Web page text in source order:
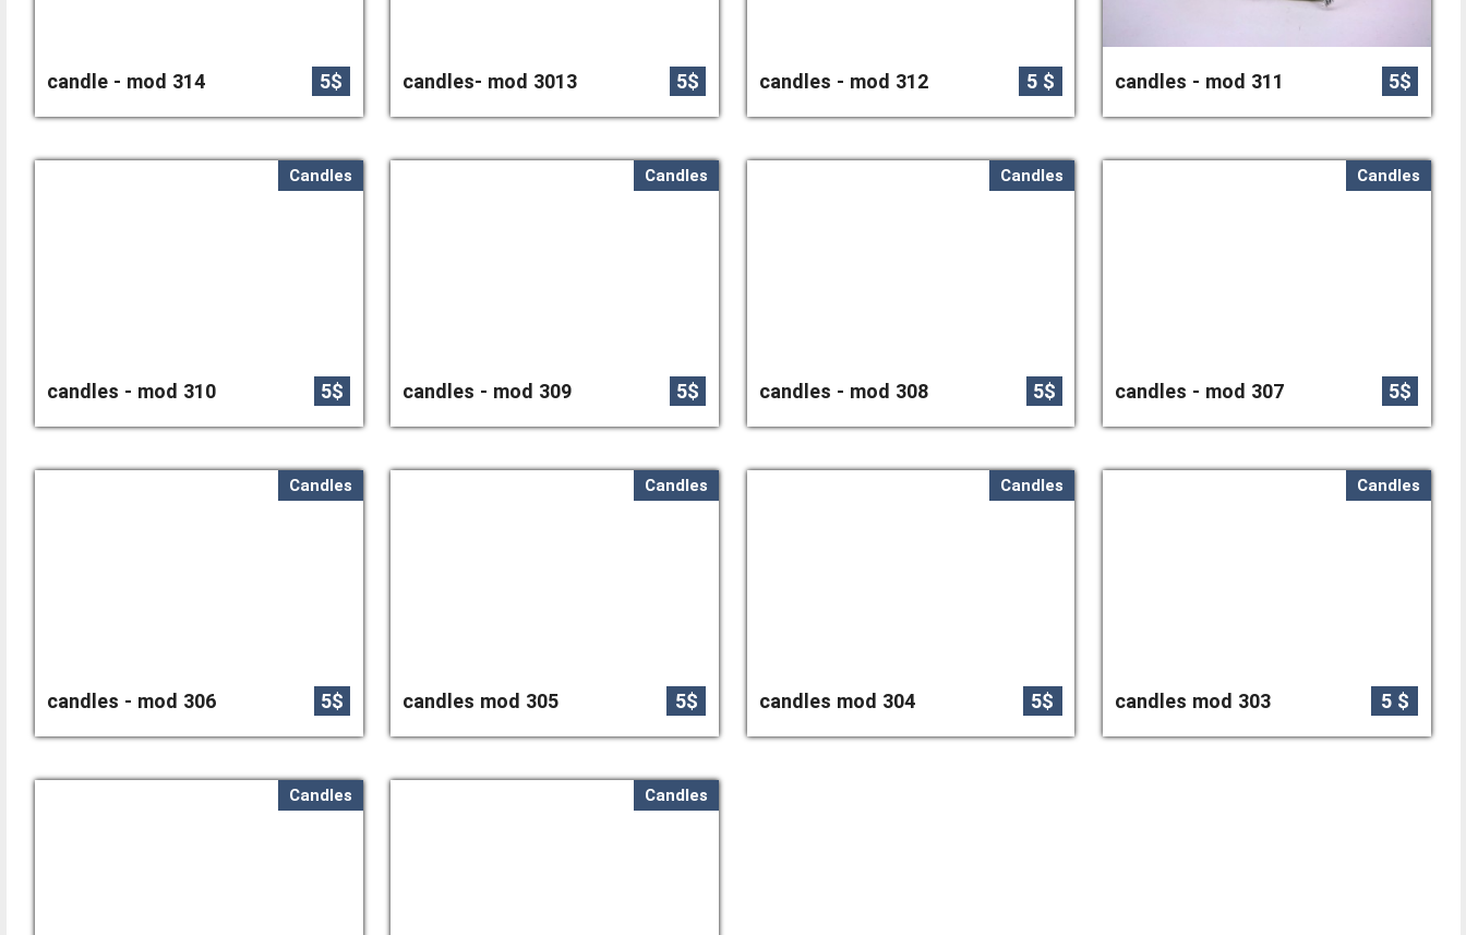
candle - mod 314 5$ candles- mod 3013 5$ candles - mod 312 5 $ candles - mod 311 5$
Candles
candles - mod 310 5$
Candles
candles - mod 309 5$
Candles
candles - mod 308 5$
Candles
candles - mod 307 5$
Candles
candles - mod 306 5$
Candles
candles mod 305 5$
Candles
candles mod 304 5$
Candles
candles mod 303 5 $
Candles Candles